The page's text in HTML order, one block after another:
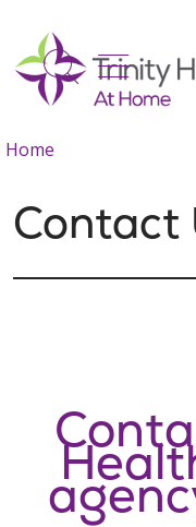
search
show
Home
Contact